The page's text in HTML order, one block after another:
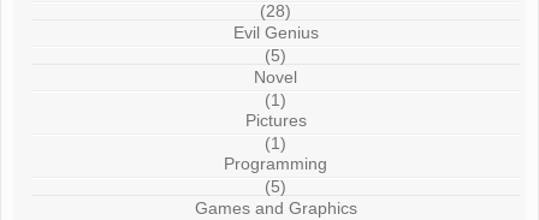
(28)
Evil Genius
(5)
Novel
(1)
Pictures
(1)
Programming
(5)
Games and Graphics